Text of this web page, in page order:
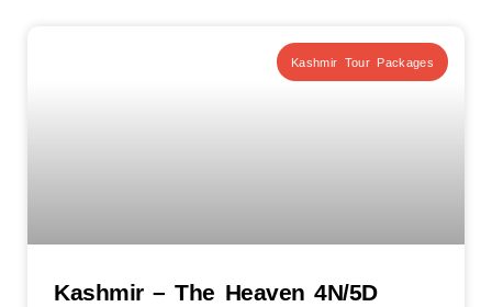
Kashmir Tour Packages
Kashmir – The Heaven 4N/5D